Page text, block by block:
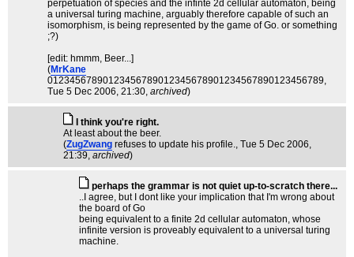
perpetuation of species and the infinte 2d cellular automaton, being
a universal turing machine, arguably therefore capable of such an
isomorphism, is being represented by the game of Go. or something
;?)
[edit: hmmm, Beer...]
(MrKane
01234567890123456789012345678901234567890123456789,
Tue 5 Dec 2006, 21:30, archived)
I think you're right.
At least about the beer.
(ZugZwang refuses to update his profile., Tue 5 Dec 2006,
21:39, archived)
perhaps the grammar is not quiet up-to-scratch there...
..I agree, but I dont like your implication that I'm wrong about
the board of Go
being equivalent to a finite 2d cellular automaton, whose
infinite version is proveably equivalent to a universal turing
machine.